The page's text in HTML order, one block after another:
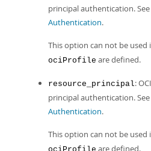
principal authentication. See
Authentication.
This option can not be used
ociProfile are defined.
resource_principal:
principal authentication. See
Authentication.
This option can not be used
are defined.